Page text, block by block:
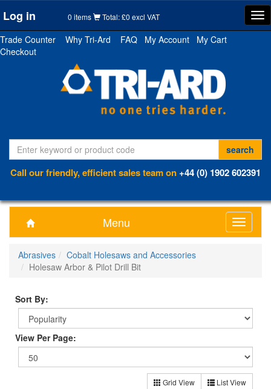
Log in 0 items Total: £0 excl VAT
Trade Counter
Why Tri-Ard FAQ My Account
My Cart
Checkout
Call our friendly, efficient sales team on+44 (0) 1902 602391
Menu
Toggle
Abrasives
Cobalt Holesaws and Accessories
Holesaw Arbor & Pilot Drill Bit
Sort By:
View Per Page:
Grid View List View